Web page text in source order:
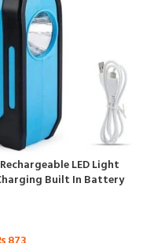
LED Light
Built In Battery